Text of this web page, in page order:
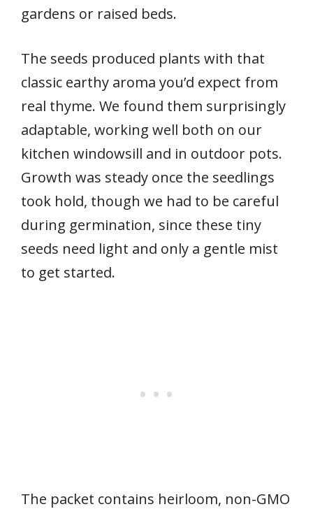
gardens or raised beds.
The seeds produced plants with that
classic earthy aroma you’d expect from
real thyme. We found them surprisingly
adaptable, working well both on our
kitchen windowsill and in outdoor pots.
Growth was steady once the seedlings
took hold, though we had to be careful
during germination, since these tiny
seeds need light and only a gentle mist
to get started.
The packet contains heirloom, non-GMO